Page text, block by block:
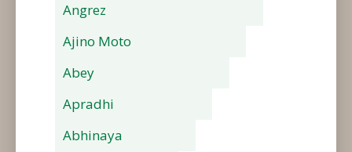
Angrez
Ajino Moto
Abey
Apradhi
Abhinaya